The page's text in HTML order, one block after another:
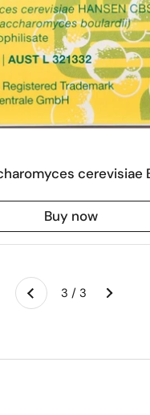
cerevisiae
Buy now
Previous 3 / 3 Next